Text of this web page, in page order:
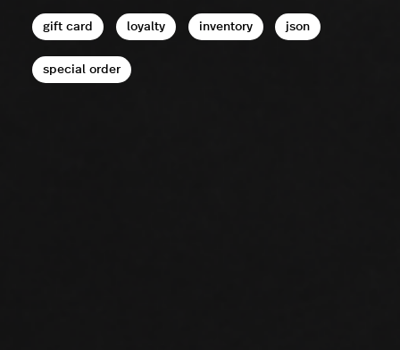
gift card loyalty inventory json
special order